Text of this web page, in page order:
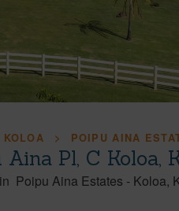
KOLOA POIPU AINA
Aina Pl, C Koloa,
in Poipu Aina Estates - Koloa